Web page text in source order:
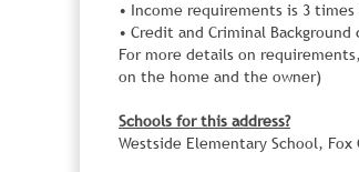
• Income requirements is 3
• Credit and Criminal Background
For more details on
on the home and the owner)
Schools for this address?
Westside Elementary School,